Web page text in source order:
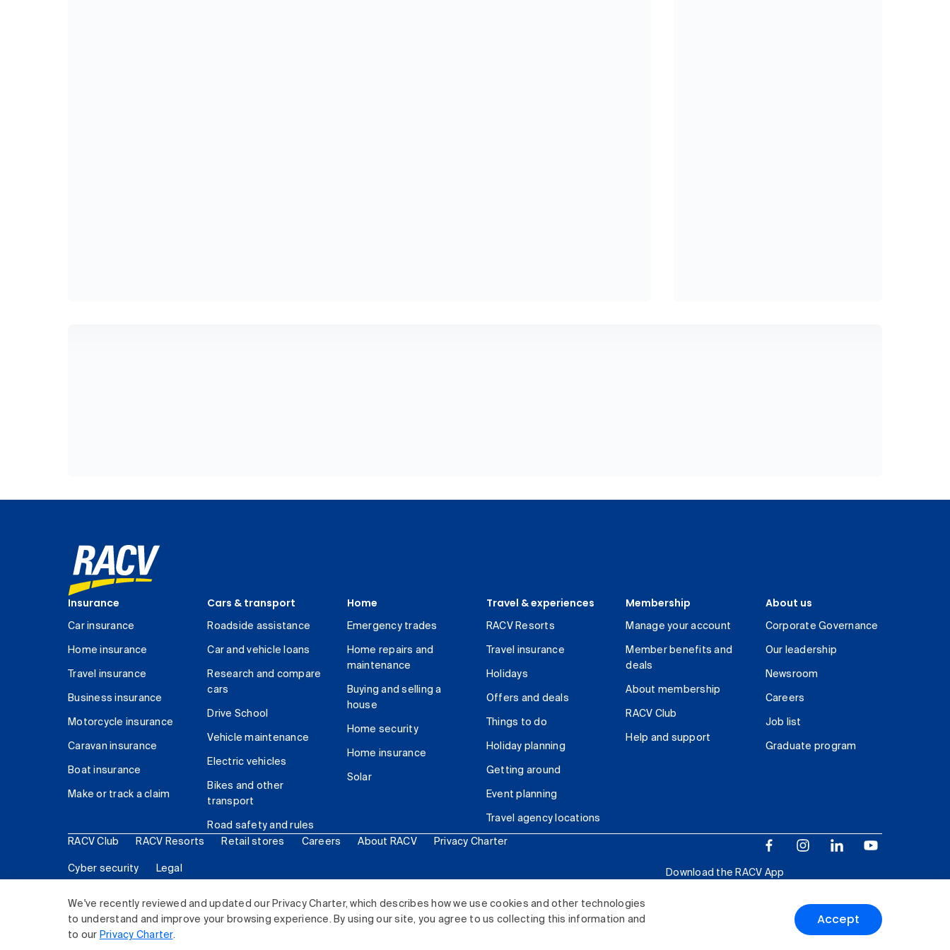
We've recently reviewed and updated our Privacy Charter, which describes how we use cookies and other technologies
to understand and improve your browsing experience. By using our site, you agree to us collecting this information and
to our Privacy Charter.
Accept
Insurance
Car insurance
Home insurance
Travel insurance
Business insurance
Motorcycle insurance
Caravan insurance
Boat insurance
Make or track a claim
Cars & transport
Roadside assistance
Car and vehicle loans
Research and compare
cars
Drive School
Vehicle maintenance
Electric vehicles
Bikes and other
transport
Road safety and rules
Home
Emergency trades
Home repairs and
maintenance
Buying and selling a
house
Home security
Home insurance
Solar
Travel & experiences
RACV Resorts
Travel insurance
Holidays
Offers and deals
Things to do
Holiday planning
Getting around
Event planning
Travel agency locations
Membership
Manage your account
Member benefits and
deals
About membership
RACV Club
Help and support
About us
Corporate Governance
Our leadership
Newsroom
Careers
Job list
Graduate program
RACV Club RACV Resorts Retail stores Careers About RACV Privacy Charter
Cyber security Legal
Download the RACV App